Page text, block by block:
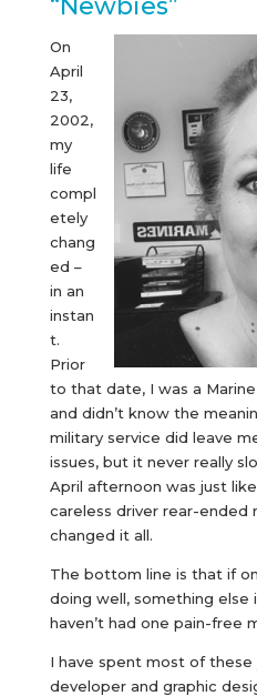
“Newbies”
On
April
23,
2002,
my
life
compl
etely
chang
ed –
in an
instan
t.
Prior
to that date, I was a
and didn’t know the
military service did leave
issues, but it never really
April afternoon was just
careless driver rear-ended
changed it all.
The bottom line is that if
doing well, something else
haven’t had one pain-free
I have spent most of these
developer and graphic